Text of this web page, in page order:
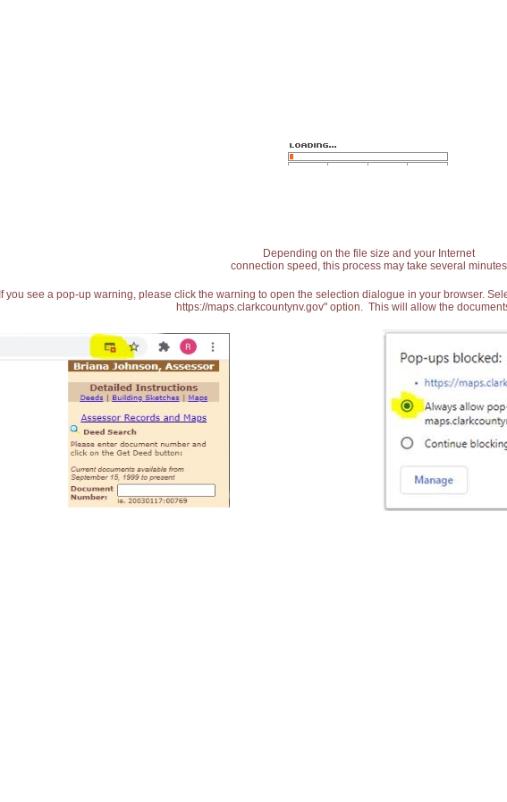
Depending on the file size and your Internet
connection speed, this process may take several minutes
If you see a pop-up warning, please click the warning to open the selection dialogue in your browser.
https://maps.clarkcountynv.gov" option. This will allow the